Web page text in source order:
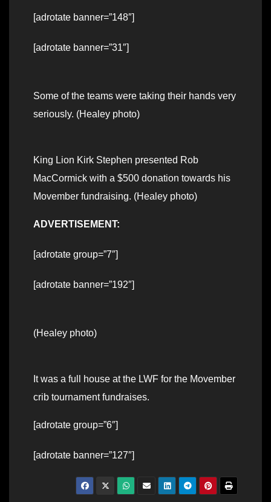
[adrotate banner=”148″]
[adrotate banner=”31″]
Some of the teams were taking their hands very
seriously. (Healey photo)
King Lion Kirk Stephen presented Rob
MacCormick with a $500 donation towards his
Movember fundraising. (Healey photo)
ADVERTISEMENT:
[adrotate group=”7″]
[adrotate banner=”192″]
(Healey photo)
It was a full house at the LWF for the Movember
crib tournament fundraises.
[adrotate group=”6″]
[adrotate banner=”127″]